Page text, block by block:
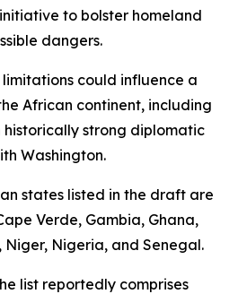
to bolster homeland
dangers.
could influence a
African continent, including
historically strong diplomatic
Washington.
states listed in the draft are
Verde, Gambia, Ghana,
Niger, Nigeria, and Senegal.
list reportedly comprises